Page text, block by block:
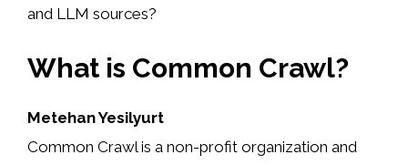
and LLM sources?
What is Common Crawl?
Metehan Yesilyurt
Common Crawl is a non-profit organization and